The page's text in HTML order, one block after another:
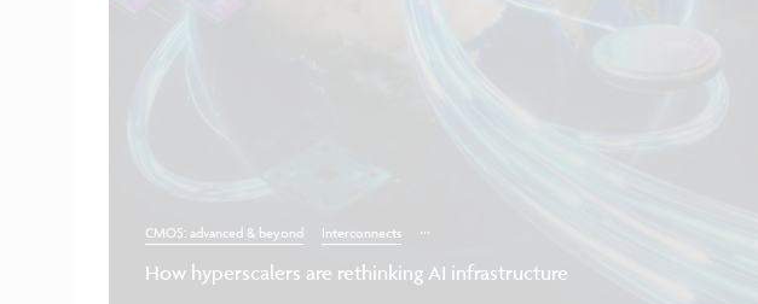
CMOS: advanced & beyond Interconnects ...
How hyperscalers are rethinking AI infrastructure